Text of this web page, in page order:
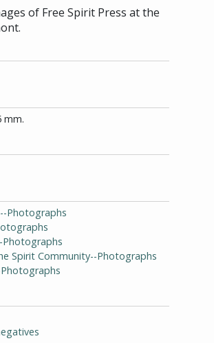
of Free Spirit Press at the
mm.
Photographs
Photographs
Spirit Community--Photographs